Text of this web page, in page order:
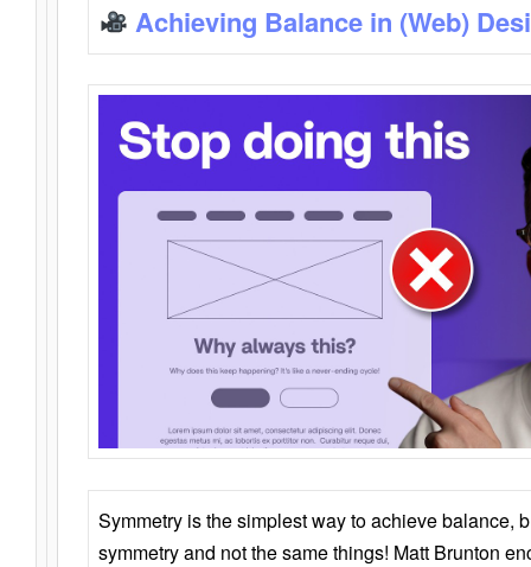
Achieving Balance in (Web)
Symmetry is the simplest way to achieve balance,
symmetry and not the same things! Matt Brunton